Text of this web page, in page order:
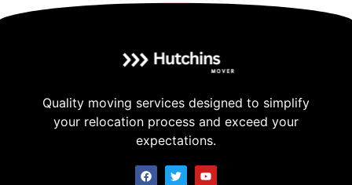
Quality moving services designed to simplify
your relocation process and exceed your
expectations.